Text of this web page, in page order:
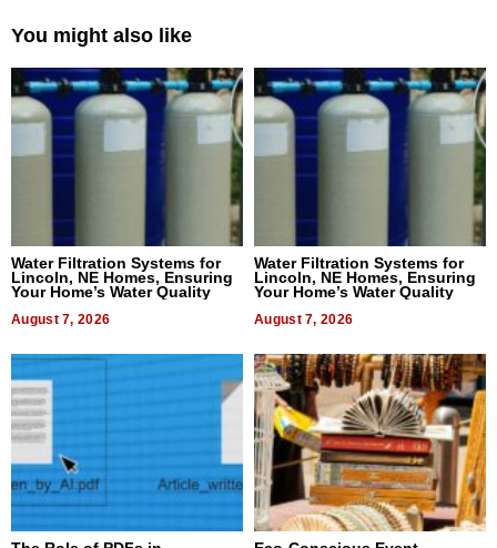
You might also like
Water Filtration Systems for
Lincoln, NE Homes, Ensuring
Your Home’s Water Quality
August 7, 2026
Water Filtration Systems for
Lincoln, NE Homes, Ensuring
Your Home’s Water Quality
August 7, 2026